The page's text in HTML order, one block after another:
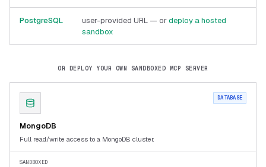
PostgreSQL user-provided URL — ordeploy a hosted
sandbox
OR DEPLOY YOUR OWN SANDBOXED MCP SERVER
DATABASE
MongoDB
Full read/write access to a MongoDB cluster.
SANDBOXED